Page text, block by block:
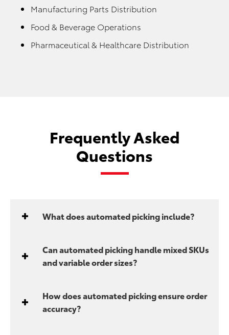
Manufacturing Parts Distribution
Food & Beverage Operations
Pharmaceutical & Healthcare Distribution
Frequently Asked
Questions
What does automated picking include?
Can automated picking handle mixed SKUs
and variable order sizes?
How does automated picking ensure order
accuracy?